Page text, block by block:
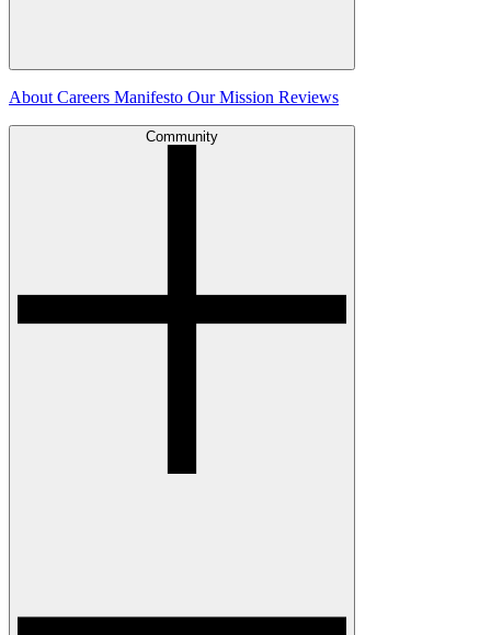
About Careers Manifesto Our Mission Reviews
Community